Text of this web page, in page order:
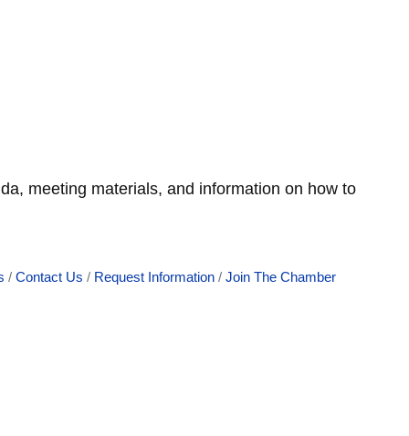
meeting materials, and information on how to
Contact Us Request Information Join The Chamber